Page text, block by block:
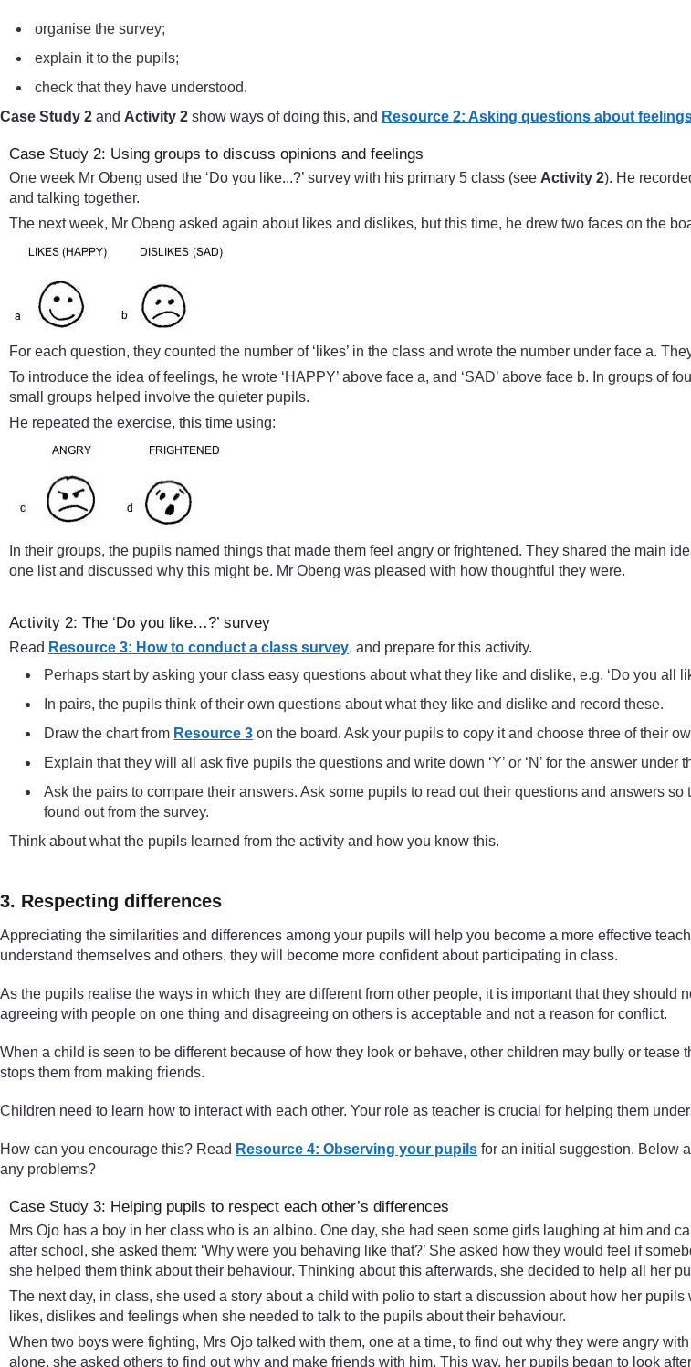
organise the survey;
explain it to the pupils;
check that they have understood.
Case Study 2 and Activity 2 show ways of doing this, and Resource 2: Asking questions about
Case Study 2: Using groups to discuss opinions and feelings
One week Mr Obeng used the ‘Do you like...?’ survey with his primary 5 class (see Activity 2). He
and talking together.
The next week, Mr Obeng asked again about likes and dislikes, but this time, he drew two faces on the
For each question, they counted the number of ‘likes’ in the class and wrote the number under face a.
To introduce the idea of feelings, he wrote ‘HAPPY’ above face a, and ‘SAD’ above face b. In groups of
small groups helped involve the quieter pupils.
He repeated the exercise, this time using:
In their groups, the pupils named things that made them feel angry or frightened. They shared the main
one list and discussed why this might be. Mr Obeng was pleased with how thoughtful they were.
Activity 2: The ‘Do you like…?’ survey
Read Resource 3: How to conduct a class survey, and prepare for this activity.
Perhaps start by asking your class easy questions about what they like and dislike, e.g. ‘Do you all
In pairs, the pupils think of their own questions about what they like and dislike and record these.
Draw the chart from Resource 3 on the board. Ask your pupils to copy it and choose three of their
Explain that they will all ask five pupils the questions and write down ‘Y’ or ‘N’ for the answer under
Ask the pairs to compare their answers. Ask some pupils to read out their questions and answers
found out from the survey.
Think about what the pupils learned from the activity and how you know this.
3. Respecting differences
Appreciating the similarities and differences among your pupils will help you become a more effective
understand themselves and others, they will become more confident about participating in class.
As the pupils realise the ways in which they are different from other people, it is important that they should
agreeing with people on one thing and disagreeing on others is acceptable and not a reason for conflict.
When a child is seen to be different because of how they look or behave, other children may bully or
stops them from making friends.
Children need to learn how to interact with each other. Your role as teacher is crucial for helping them
How can you encourage this? Read Resource 4: Observing your pupils for an initial suggestion. Below
any problems?
Case Study 3: Helping pupils to respect each other’s differences
Mrs Ojo has a boy in her class who is an albino. One day, she had seen some girls laughing at him and
after school, she asked them: ‘Why were you behaving like that?’ She asked how they would feel if
she helped them think about their behaviour. Thinking about this afterwards, she decided to help all her
The next day, in class, she used a story about a child with polio to start a discussion about how her
likes, dislikes and feelings when she needed to talk to the pupils about their behaviour.
When two boys were fighting, Mrs Ojo talked with them, one at a time, to find out why they were angry
alone, she asked others to find out why and make friends with him. This way, her pupils began to look